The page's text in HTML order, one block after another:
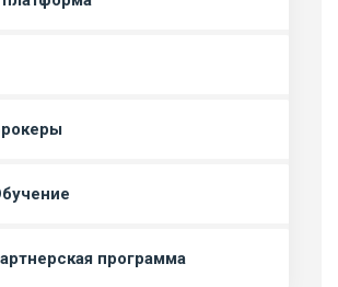
программа